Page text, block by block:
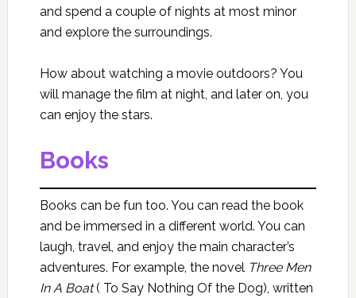
and spend a couple of nights at most minor
and explore the surroundings.
How about watching a movie outdoors? You
will manage the film at night, and later on, you
can enjoy the stars.
Books
Books can be fun too. You can read the book
and be immersed in a different world. You can
laugh, travel, and enjoy the main character’s
adventures. For example, the novel Three Men
In A Boat( To Say Nothing Of the Dog), written